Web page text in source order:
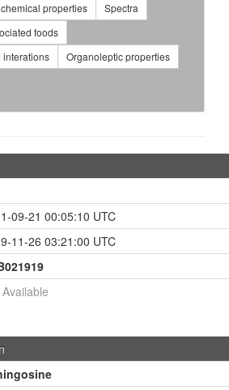
properties
Spectra
foods
interations
Organoleptic properties
09-21 00:05:10 UTC
11-26 03:21:00 UTC